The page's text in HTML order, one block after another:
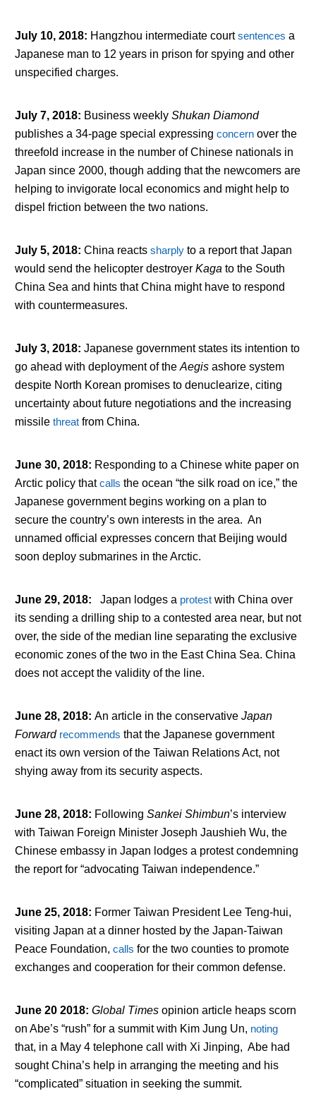
July 10, 2018: Hangzhou intermediate courtsentences a
Japanese man to 12 years in prison for spying and other
unspecified charges.
July 7, 2018: Business weekly Shukan Diamond
publishes a 34-page special expressing concernover the
threefold increase in the number of Chinese nationals in
Japan since 2000, though adding that the newcomers are
helping to invigorate local economics and might help to
dispel friction between the two nations.
July 5, 2018: China reacts sharplyto a report that Japan
would send the helicopter destroyer Kaga to the South
China Sea and hints that China might have to respond
with countermeasures.
July 3, 2018: Japanese government states its intention to
go ahead with deployment of the Aegisashore system
despite North Korean promises to denuclearize, citing
uncertainty about future negotiations and the increasing
missile threatfrom China.
June 30, 2018: Responding to a Chinese white paper on
Arctic policy thatcalls the ocean “the silk road on ice,” the
Japanese government begins working on a plan to
secure the country’s own interests in the area. An
unnamed official expresses concern that Beijing would
soon deploy submarines in the Arctic.
June 29, 2018: Japan lodges a protestwith China over
its sending a drilling ship to a contested area near, but not
over, the side of the median line separating the exclusive
economic zones of the two in the East China Sea. China
does not accept the validity of the line.
June 28, 2018: An article in the conservative Japan
Forward recommends that the Japanese government
enact its own version of the Taiwan Relations Act, not
shying away from its security aspects.
June 28, 2018: Following Sankei Shimbun’s interview
with Taiwan Foreign Minister Joseph Jaushieh Wu, the
Chinese embassy in Japan lodges a protest condemning
the report for “advocating Taiwan independence.”
June 25, 2018: Former Taiwan President Lee Teng-hui,
visiting Japan at a dinner hosted by the Japan-Taiwan
Peace Foundation, calls for the two counties to promote
exchanges and cooperation for their common defense.
June 20 2018: Global Timesopinion article heaps scorn
on Abe’s “rush” for a summit with Kim Jung Un, noting
that, in a May 4 telephone call with Xi Jinping, Abe had
sought China’s help in arranging the meeting and his
“complicated” situation in seeking the summit.